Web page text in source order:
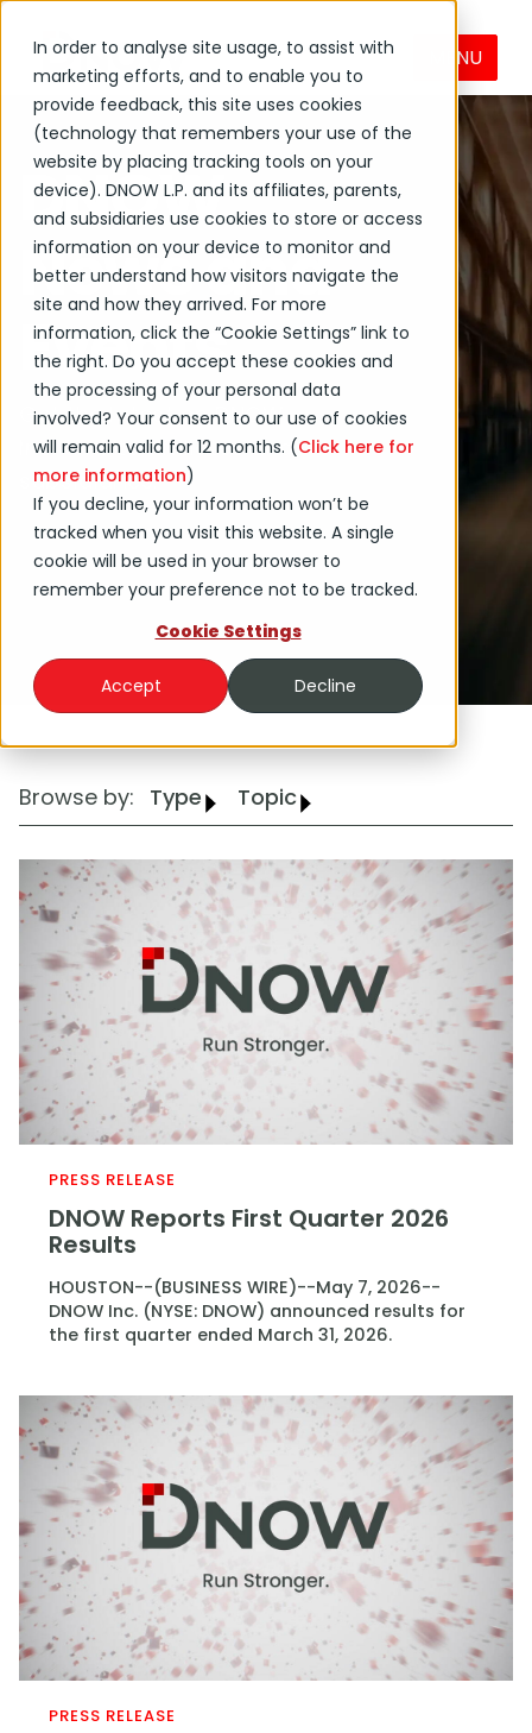
In order to analyse site usage, to assist with
marketing efforts, and to enable you to
provide feedback, this site uses cookies
(technology that remembers your use of the
website by placing tracking tools on your
device). DNOW L.P. and its affiliates, parents,
and subsidiaries use cookies to store or access
information on your device to monitor and
better understand how visitors navigate the
site and how they arrived. For more
information, click the “Cookie Settings” link to
the right. Do you accept these cookies and
the processing of your personal data
involved? Your consent to our use of cookies
will remain valid for 12 months. (Click here for
more information)
If you decline, your information won’t be
tracked when you visit this website. A single
cookie will be used in your browser to
remember your preference not to be tracked.
Cookie Settings
Accept Decline
MENU
DNOW
News and
Events
Get the latest on DNOW
Inc. and its affiliates and
subsidiaries.
Browse by: Type Topic
PRESS RELEASE
DNOW Reports First Quarter 2026
Results
HOUSTON--(BUSINESS WIRE)--May 7, 2026--
DNOW Inc. (NYSE: DNOW) announced results for
the first quarter ended March 31, 2026.
PRESS RELEASE